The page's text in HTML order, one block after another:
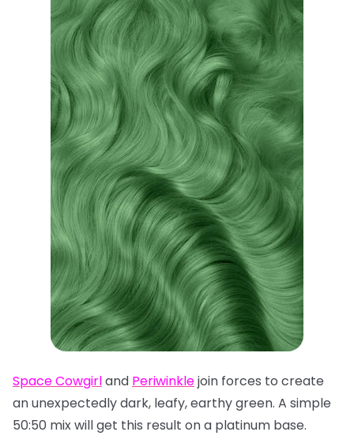
Space Cowgirland Periwinklejoin forces to create
an unexpectedly dark, leafy, earthy green. A simple
50:50 mix will get this result on a platinum base.